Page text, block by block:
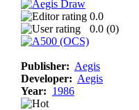
0.0
0.0 (0)
Publisher: Aegis
Developer: Aegis
Year: 1986